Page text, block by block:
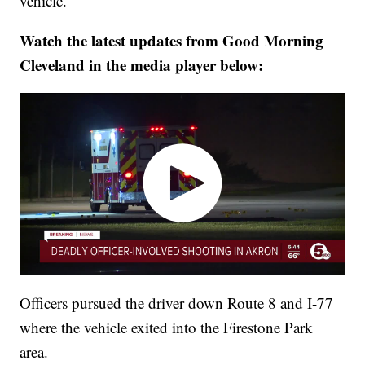
Watch the latest updates from Good Morning
Cleveland in the media player below:
Officers pursued the driver down Route 8 and I-77
where the vehicle exited into the Firestone Park
area.